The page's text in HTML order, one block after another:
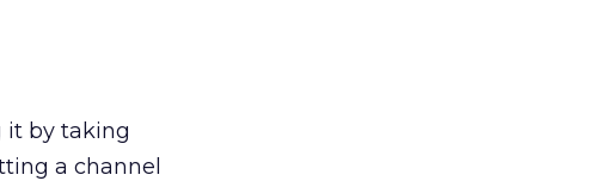
it by taking
a channel